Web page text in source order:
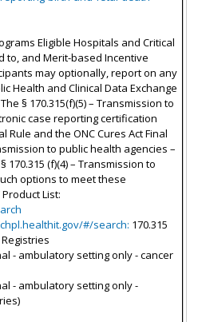
Eligible Hospitals and Critical
to, and Merit-based Incentive
may optionally, report on any
Health and Clinical Data Exchange
§ 170.315(f)(5) – Transmission to
case reporting certification
Rule and the ONC Cures Act Final
to public health agencies –
(f)(4) – Transmission to
options to meet these
List:
#/search: 170.315
- ambulatory setting only - cancer
- ambulatory setting only -